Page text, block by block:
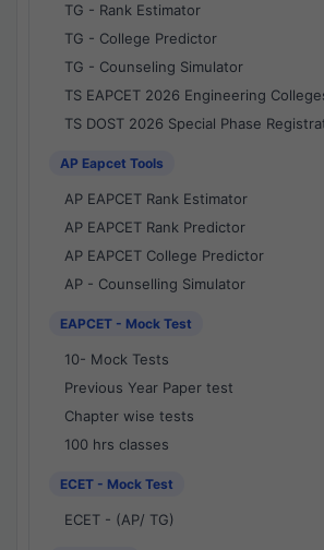
TG - Rank Estimator
TG - College Predictor
TG - Counseling Simulator
TS EAPCET 2026 Engineering
TS DOST 2026 Special Phase
AP Eapcet Tools
AP EAPCET Rank Estimator
AP EAPCET Rank Predictor
AP EAPCET College Predictor
AP - Counselling Simulator
EAPCET - Mock Test
10- Mock Tests
Previous Year Paper test
Chapter wise tests
100 hrs classes
ECET - Mock Test
ECET - (AP/ TG)